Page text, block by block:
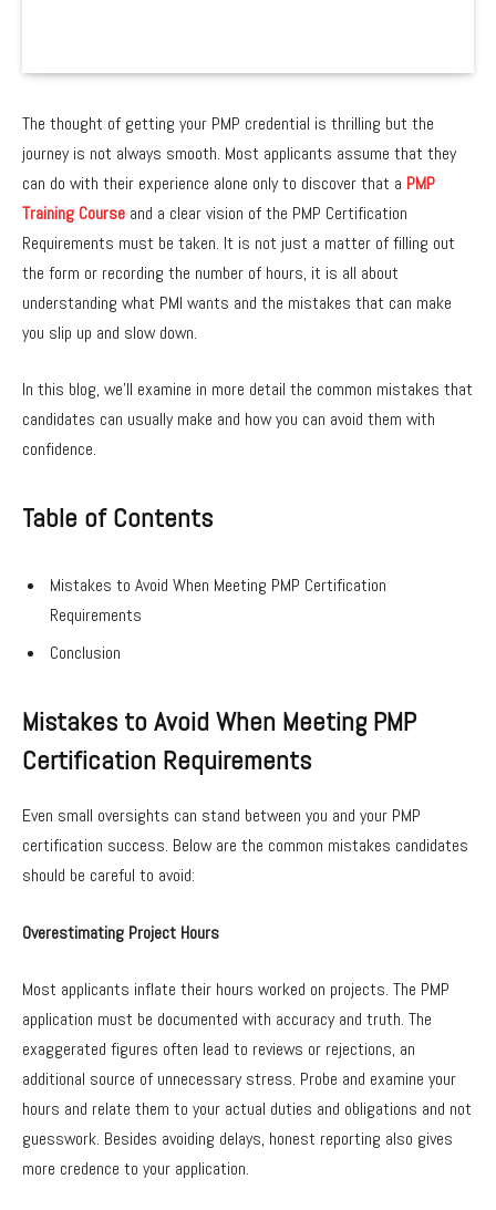
The thought of getting your PMP credential is thrilling but the
journey is not always smooth. Most applicants assume that they
can do with their experience alone only to discover that a PMP
Training Course and a clear vision of the PMP Certification
Requirements must be taken. It is not just a matter of filling out
the form or recording the number of hours, it is all about
understanding what PMI wants and the mistakes that can make
you slip up and slow down.
In this blog, we’ll examine in more detail the common mistakes that
candidates can usually make and how you can avoid them with
confidence.
Table of Contents
Mistakes to Avoid When Meeting PMP Certification
Requirements
Conclusion
Mistakes to Avoid When Meeting PMP
Certification Requirements
Even small oversights can stand between you and your PMP
certification success. Below are the common mistakes candidates
should be careful to avoid:
Overestimating Project Hours
Most applicants inflate their hours worked on projects. The PMP
application must be documented with accuracy and truth. The
exaggerated figures often lead to reviews or rejections, an
additional source of unnecessary stress. Probe and examine your
hours and relate them to your actual duties and obligations and not
guesswork. Besides avoiding delays, honest reporting also gives
more credence to your application.